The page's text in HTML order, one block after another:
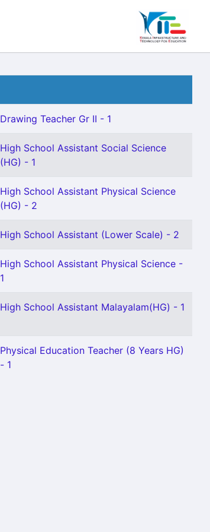
Drawing Teacher Gr II - 1
High School Assistant Social Science
(HG) - 1
High School Assistant Physical Science
(HG) - 2
High School Assistant (Lower Scale) - 2
High School Assistant Physical Science -
1
High School Assistant Malayalam(HG) - 1
Physical Education Teacher (8 Years HG)
- 1